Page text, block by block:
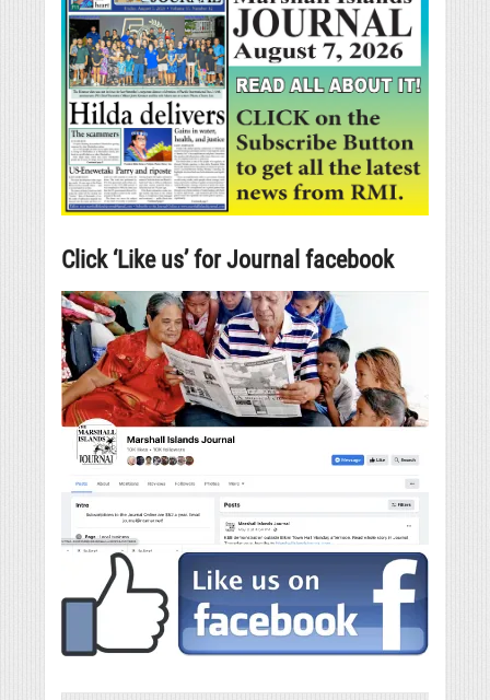
Click ‘Like us’ for Journal facebook